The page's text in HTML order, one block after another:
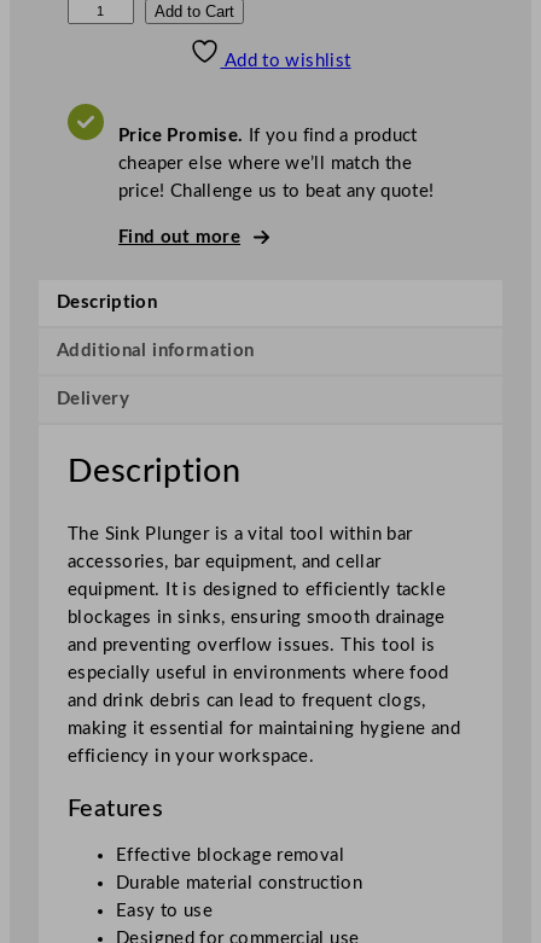
P
e
1
.
7
m
/
5
"
q
u
a
n
t
t
Add to Cart
Add to wishlist
Price Promise. If you find a product
cheaper else where we’ll match the
price! Challenge us to beat any quote!
Find out more
Description
Additional information
Delivery
Description
The Sink Plunger is a vital tool within bar
accessories, bar equipment, and cellar
equipment. It is designed to efficiently tackle
blockages in sinks, ensuring smooth drainage
and preventing overflow issues. This tool is
especially useful in environments where food
and drink debris can lead to frequent clogs,
making it essential for maintaining hygiene and
efficiency in your workspace.
Features
Effective blockage removal
Durable material construction
Easy to use
Designed for commercial use